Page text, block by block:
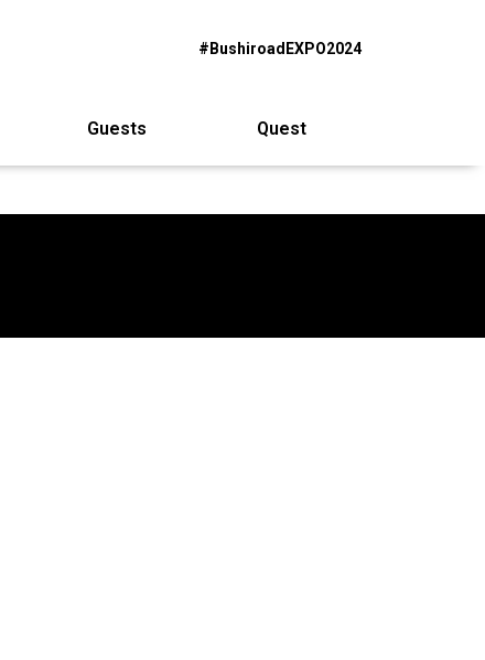
#BushiroadEXPO2024
Guests Quest